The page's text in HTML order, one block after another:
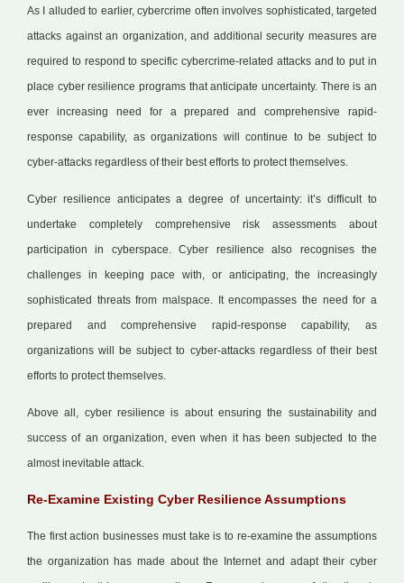
As I alluded to earlier, cybercrime often involves sophisticated, targeted
attacks against an organization, and additional security measures are
required to respond to specific cybercrime-related attacks and to put in
place cyber resilience programs that anticipate uncertainty. There is an
ever increasing need for a prepared and comprehensive rapid-
response capability, as organizations will continue to be subject to
cyber-attacks regardless of their best efforts to protect themselves.
Cyber resilience anticipates a degree of uncertainty: it’s difficult to
undertake completely comprehensive risk assessments about
participation in cyberspace. Cyber resilience also recognises the
challenges in keeping pace with, or anticipating, the increasingly
sophisticated threats from malspace. It encompasses the need for a
prepared and comprehensive rapid-response capability, as
organizations will be subject to cyber-attacks regardless of their best
efforts to protect themselves.
Above all, cyber resilience is about ensuring the sustainability and
success of an organization, even when it has been subjected to the
almost inevitable attack.
Re-Examine Existing Cyber Resilience Assumptions
The first action businesses must take is to re-examine the assumptions
the organization has made about the Internet and adapt their cyber